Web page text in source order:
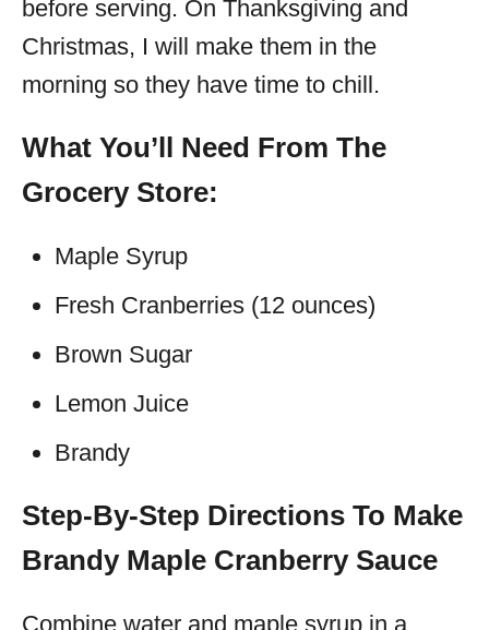
before serving. On Thanksgiving and
Christmas, I will make them in the
morning so they have time to chill.
What You’ll Need From The
Grocery Store:
Maple Syrup
Fresh Cranberries (12 ounces)
Brown Sugar
Lemon Juice
Brandy
Step-By-Step Directions To Make
Brandy Maple Cranberry Sauce
Combine water and maple syrup in a